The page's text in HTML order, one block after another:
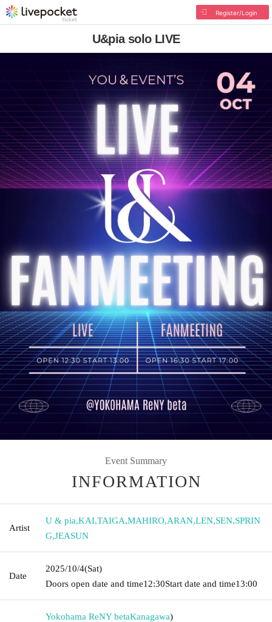
Register/Login
U&pia solo LIVE
Event Summary
INFORMATION
Artist
U & pia,KAI,TAIGA,MAHIRO,ARAN,LEN,SEN,SPRIN
G,JEASUN
Date
2025/10/4(Sat)
Doors open date and time12:30Start date and time13:00
Yokohama ReNY betaKanagawa)